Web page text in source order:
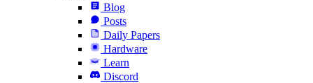
Blog
Posts
Daily Papers
Hardware
Learn
Discord